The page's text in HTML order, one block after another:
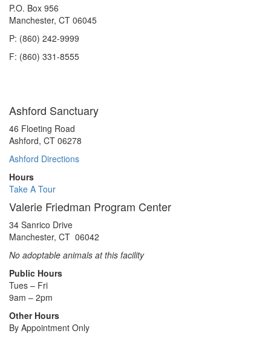
P.O. Box 956
Manchester, CT 06045
P: (860) 242-9999
F: (860) 331-8555
Ashford Sanctuary
46 Floeting Road
Ashford, CT 06278
Ashford Directions
Hours
Take A Tour
Valerie Friedman Program Center
34 Sanrico Drive
Manchester, CT 06042
No adoptable animals at this facility
Public Hours
Tues – Fri
9am – 2pm
Other Hours
By Appointment Only